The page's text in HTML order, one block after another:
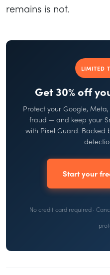
remains is not.
LIMITED
Get 30% off
Protect your Google,
fraud — and keep your
with Pixel Guard. Backed
Start your
No credit card required ·